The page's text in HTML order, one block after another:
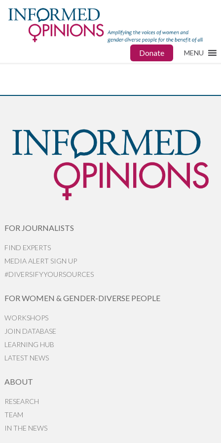
Donate MENU
FOR JOURNALISTS
FIND EXPERTS
MEDIA ALERT SIGN UP
#DIVERSIFYYOURSOURCES
FOR WOMEN & GENDER-DIVERSE PEOPLE
WORKSHOPS
JOIN DATABASE
LEARNING HUB
LATEST NEWS
ABOUT
RESEARCH
TEAM
IN THE NEWS